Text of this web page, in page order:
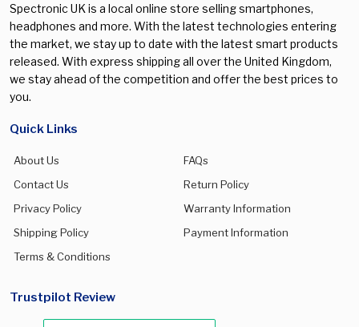
Spectronic UK is a local online store selling smartphones,
headphones and more. With the latest technologies entering
the market, we stay up to date with the latest smart products
released. With express shipping all over the United Kingdom,
we stay ahead of the competition and offer the best prices to
you.
Quick Links
About Us
FAQs
Contact Us
Return Policy
Privacy Policy
Warranty Information
Shipping Policy
Payment Information
Terms & Conditions
Trustpilot Review